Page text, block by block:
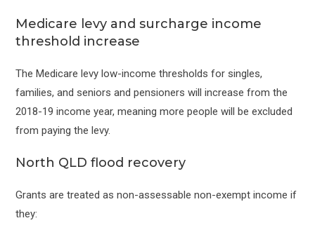
Medicare levy and surcharge income
threshold increase
The Medicare levy low-income thresholds for singles,
families, and seniors and pensioners will increase from the
2018-19 income year, meaning more people will be excluded
from paying the levy.
North QLD flood recovery
Grants are treated as non-assessable non-exempt income if
they: